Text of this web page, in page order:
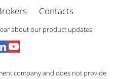
Contacts
about our product updates
company and does not provide